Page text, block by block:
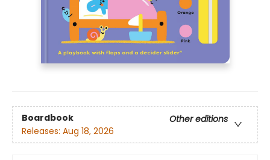
Boardbook
Other editions
Releases: Aug 18, 2026